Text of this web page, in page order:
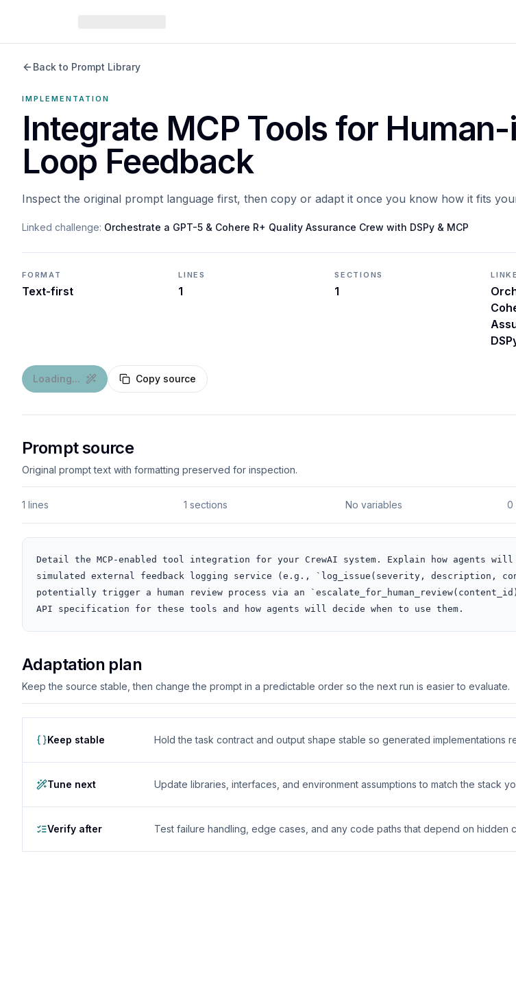
Back to Prompt Library
IMPLEMENTATION
Integrate MCP Tools for
Loop Feedback
Inspect the original prompt language first, then copy or adapt it once you know how it fits
Linked challenge: Orchestrate a GPT-5 & Cohere R+ Quality Assurance Crew with DSPy & MCP
FORMAT
Text-first
LINES
1
SECTIONS
1
Loading... Copy source
Prompt source
Original prompt text with formatting preserved for inspection.
1 lines 1 sections No variables 0
Detail the MCP-enabled tool integration for your CrewAI system. Explain how agents
simulated external feedback logging service (e.g., `log_issue(severity, description,
potentially trigger a human review process via an
API specification for these tools and how agents will decide when to use them.
Adaptation plan
Keep the source stable, then change the prompt in a predictable order so the next run is easier to evaluate.
Keep stable Hold the task contract and output shape stable so generated implementations
Tune next Update libraries, interfaces, and environment assumptions to match the stack
Verify after Test failure handling, edge cases, and any code paths that depend on hidden